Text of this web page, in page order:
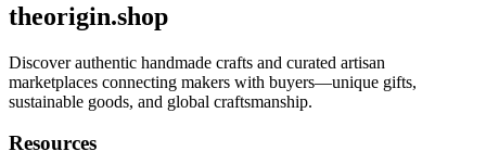
theorigin.shop
Discover authentic handmade crafts and curated artisan
marketplaces connecting makers with buyers—unique gifts,
sustainable goods, and global craftsmanship.
Resources